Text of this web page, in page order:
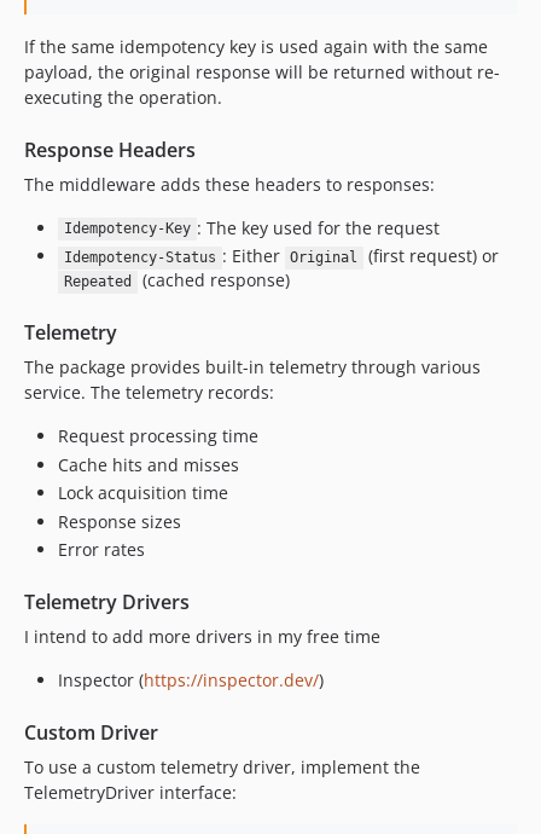
If the same idempotency key is used again with the same
payload, the original response will be returned without re-
executing the operation.
Response Headers
The middleware adds these headers to responses:
Idempotency-Key : The key used for the request
Idempotency-Status : Either Original (first request) or
Repeated (cached response)
Telemetry
The package provides built-in telemetry through various
service. The telemetry records:
Request processing time
Cache hits and misses
Lock acquisition time
Response sizes
Error rates
Telemetry Drivers
I intend to add more drivers in my free time
Inspector (https://inspector.dev/)
Custom Driver
To use a custom telemetry driver, implement the
TelemetryDriver interface: